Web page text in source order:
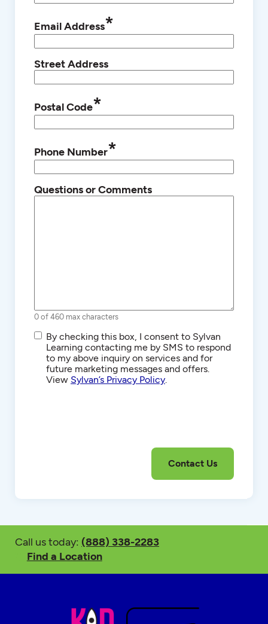
Email Address*
Street Address
Postal Code*
Phone Number*
Questions or Comments
0 of 460 max characters
SMS/Text
Communications
By checking this box, I consent to Sylvan
Learning contacting me by SMS to respond
to my above inquiry on services and for
future marketing messages and offers.
View Sylvan’s Privacy Policy.
Call us today: (888) 338-2283
Find a Location